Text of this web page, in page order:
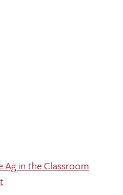
Ag in the Classroom